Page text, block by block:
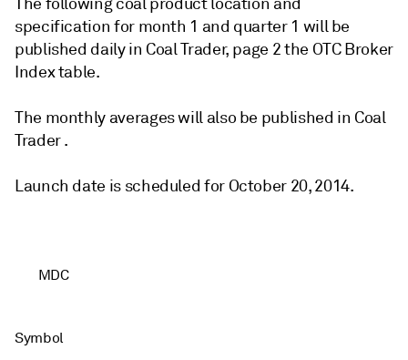
specification for month 1 and quarter 1 will be
published daily in Coal Trader, page 2 the OTC Broker
Index table.
The monthly averages will also be published in Coal
Trader .
Launch date is scheduled for October 20, 2014.
MDC
Symbol